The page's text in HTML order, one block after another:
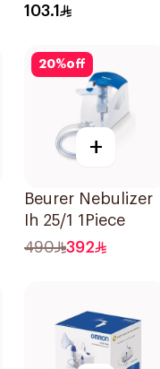
Inhalation Aerosol
103.1
20%off
+
Beurer Nebulizer
Ih 25/1 1Piece
490
392